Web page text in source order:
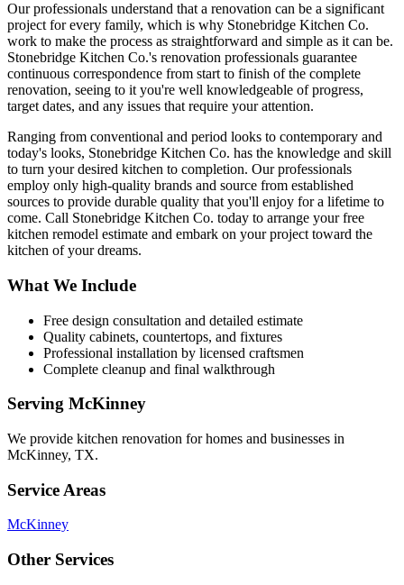
Our professionals understand that a renovation can be a significant
project for every family, which is why Stonebridge Kitchen Co.
work to make the process as straightforward and simple as it can be.
Stonebridge Kitchen Co.'s renovation professionals guarantee
continuous correspondence from start to finish of the complete
renovation, seeing to it you're well knowledgeable of progress,
target dates, and any issues that require your attention.
Ranging from conventional and period looks to contemporary and
today's looks, Stonebridge Kitchen Co. has the knowledge and skill
to turn your desired kitchen to completion. Our professionals
employ only high-quality brands and source from established
sources to provide durable quality that you'll enjoy for a lifetime to
come. Call Stonebridge Kitchen Co. today to arrange your free
kitchen remodel estimate and embark on your project toward the
kitchen of your dreams.
What We Include
Free design consultation and detailed estimate
Quality cabinets, countertops, and fixtures
Professional installation by licensed craftsmen
Complete cleanup and final walkthrough
Serving McKinney
We provide kitchen renovation for homes and businesses in
McKinney, TX.
Service Areas
McKinney
Other Services